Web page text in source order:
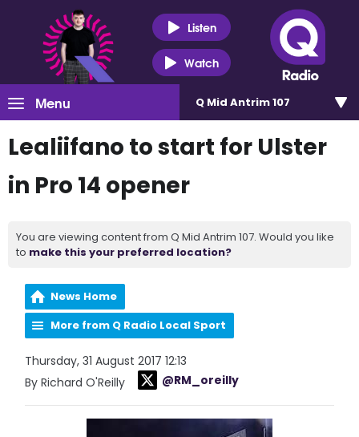
Listen
Watch
Menu Q Mid Antrim 107
Lealiifano to start for Ulster
in Pro 14 opener
You are viewing content from Q Mid Antrim 107. Would you like
to make this your preferred location?
News Home
More from Q Radio Local Sport
Thursday, 31 August 2017 12:13
By Richard O'Reilly
@RM_oreilly